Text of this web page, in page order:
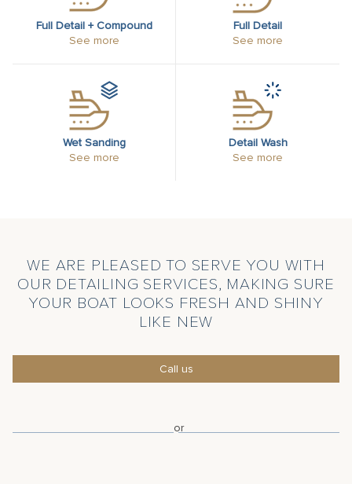
Full Detail + Compound
See more
Full Detail
See more
Wet Sanding
See more
Detail Wash
See more
WE ARE PLEASED TO SERVE YOU WITH
OUR DETAILING SERVICES, MAKING SURE
YOUR BOAT LOOKS FRESH AND SHINY
LIKE NEW
Call us
or